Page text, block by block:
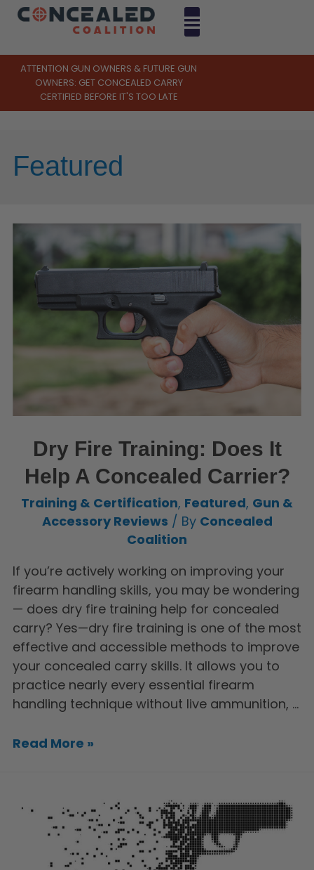
ATTENTION GUN OWNERS & FUTURE GUN
OWNERS: GET CONCEALED CARRY
CERTIFIED BEFORE IT'S TOO LATE
Featured
Dry Fire Training: Does It
Help A Concealed Carrier?
Training & Certification, Featured, Gun &
Accessory Reviews / By Concealed
Coalition
If you’re actively working on improving your
firearm handling skills, you may be wondering
— does dry fire training help for concealed
carry? Yes—dry fire training is one of the most
effective and accessible methods to improve
your concealed carry skills. It allows you to
practice nearly every essential firearm
handling technique without live ammunition, …
Read More »